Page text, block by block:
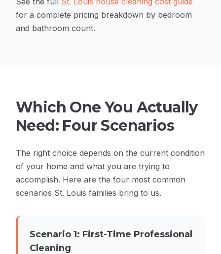
for a complete pricing breakdown by bedroom
and bathroom count.
Which One You Actually
Need: Four Scenarios
The right choice depends on the current condition
of your home and what you are trying to
accomplish. Here are the four most common
scenarios St. Louis families bring to us.
Scenario 1: First-Time Professional
Cleaning